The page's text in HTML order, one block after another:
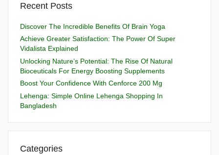
Recent Posts
Discover The Incredible Benefits Of Brain Yoga
Achieve Greater Satisfaction: The Power Of Super
Vidalista Explained
Unlocking Nature’s Potential: The Rise Of Natural
Bioceuticals For Energy Boosting Supplements
Boost Your Confidence With Cenforce 200 Mg
Lehenga: Simple Online Lehenga Shopping In
Bangladesh
Categories